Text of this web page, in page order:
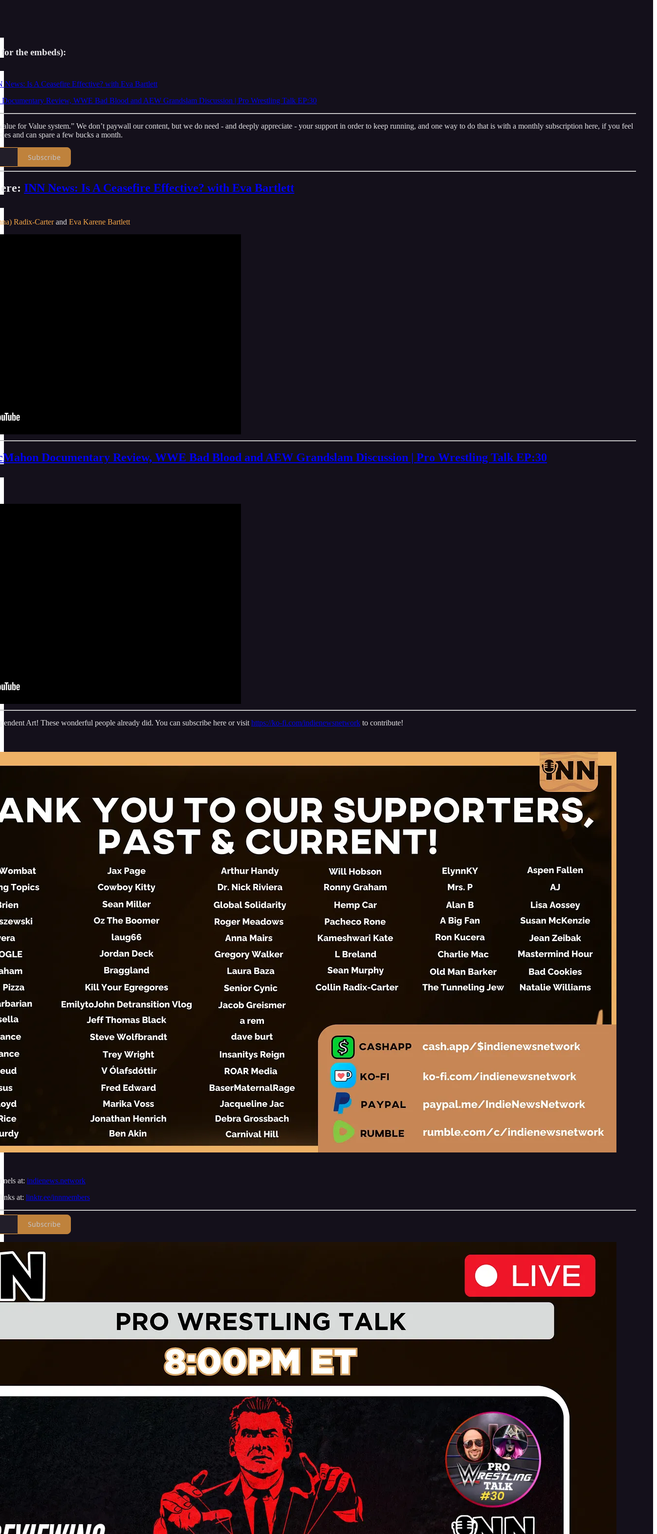
the embeds):
News: Is A Ceasefire Effective? with Eva Bartlett
Review, WWE Bad Blood and AEW Grandslam Discussion | Pro Wrestling Talk EP:30
for Value system.” We don’t paywall our content, but we do need - and deeply appreciate - your support in order to keep running, and one way to do that is with a monthly subscription here, if you feel
and can spare a few bucks a month.
Subscribe
INN News: Is A Ceasefire Effective? with Eva Bartlett
Radix-Carterand Eva Karene Bartlett
Documentary Review, WWE Bad Blood and AEW Grandslam Discussion | Pro Wrestling Talk EP:30
Art! These wonderful people already did. You can subscribe here or visit https://ko-fi.com/indienewsnetwork to contribute!
at: indienews.network
at: linktr.ee/innmembers
Subscribe